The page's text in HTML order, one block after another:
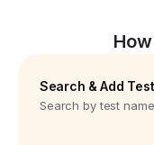
Search & Add Test
Search by test